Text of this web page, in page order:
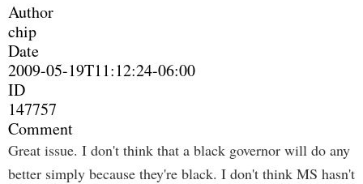
Author
chip
Date
2009-05-19T11:12:24-06:00
ID
147757
Comment
Great issue. I don't think that a black governor will do any
better simply because they're black. I don't think MS hasn't